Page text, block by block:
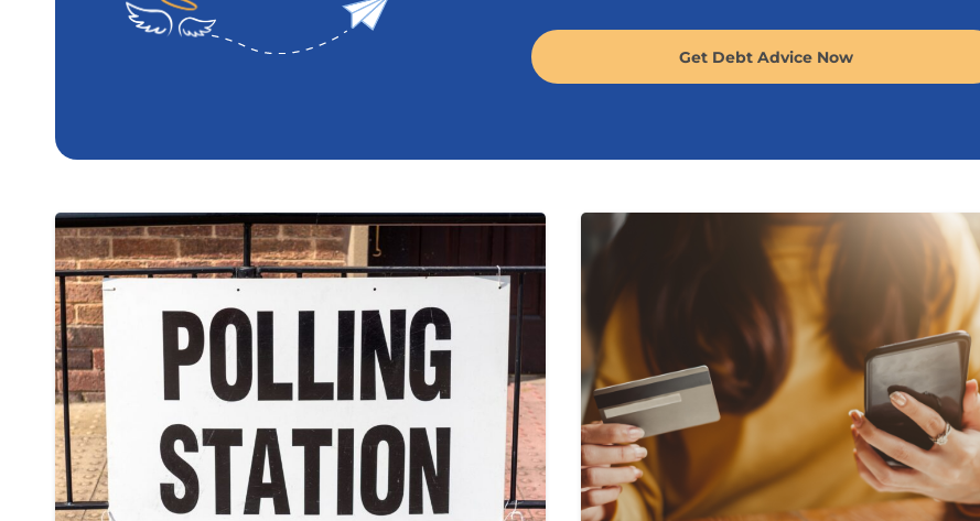
Get Debt Advice Now